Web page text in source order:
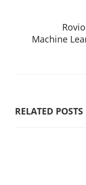
Machine
RELATED POSTS